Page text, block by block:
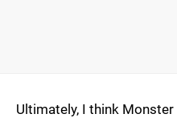
Ultimately, I think